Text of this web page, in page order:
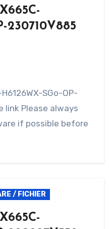
230710V885
SGo-OP-
link Please always
if possible before
/ FICHIER